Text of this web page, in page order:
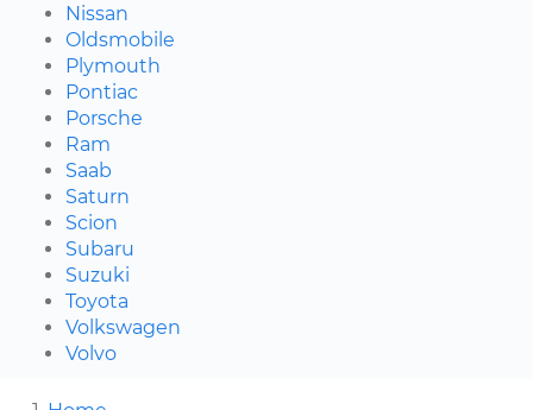
Nissan
Oldsmobile
Plymouth
Pontiac
Porsche
Ram
Saab
Saturn
Scion
Subaru
Suzuki
Toyota
Volkswagen
Volvo